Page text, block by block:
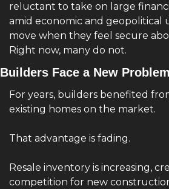
reluctant to take on large
amid economic and geopolitical
move when they feel secure
Right now, many do not.
Builders Face a New Problem
For years, builders benefited
existing homes on the market.
That advantage is fading.
Resale inventory is increasing,
competition for new